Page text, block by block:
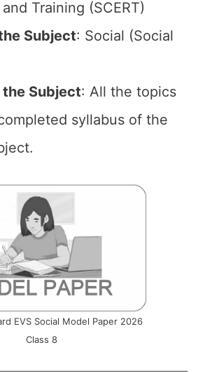
Training (SCERT)
Subject: Social (Social
the Subject: All the topics
syllabus of the
EVS Social Model Paper 2026
Class 8